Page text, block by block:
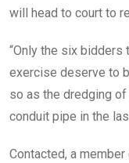
will head to court to
“Only the six
exercise deserve to
so as the dredging of
conduit pipe in the
Contacted, a